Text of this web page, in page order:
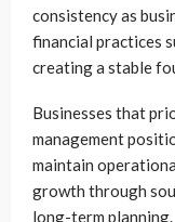
consistency as
financial practices
creating a stable
Businesses that
management
maintain
growth through
long-term planning.